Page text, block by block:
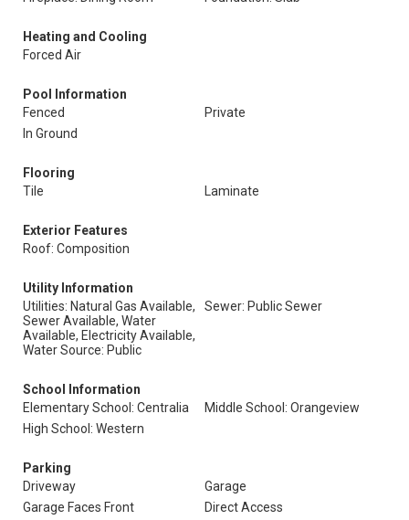
Heating and Cooling
Forced Air
Pool Information
Fenced
Private
In Ground
Flooring
Tile
Laminate
Exterior Features
Roof: Composition
Utility Information
Utilities: Natural Gas Available,
Sewer Available, Water
Available, Electricity Available,
Water Source: Public
Sewer: Public Sewer
School Information
Elementary School: Centralia
Middle School: Orangeview
High School: Western
Parking
Driveway
Garage
Garage Faces Front
Direct Access